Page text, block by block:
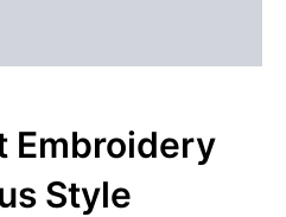
Embroidery
Style